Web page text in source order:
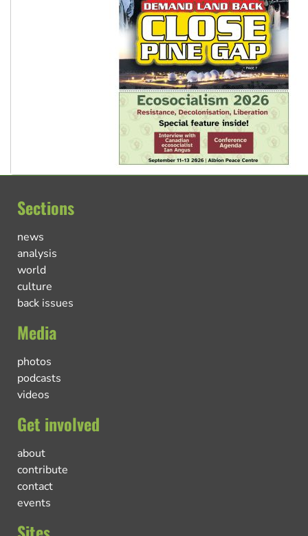
Sections
news
analysis
world
culture
back issues
Media
photos
podcasts
videos
Get involved
about
contribute
contact
events